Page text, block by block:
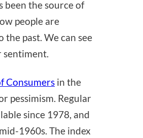
been the source of
people are
past. We can see
sentiment.
Consumers in the
pessimism. Regular
since 1978, and
1960s. The index